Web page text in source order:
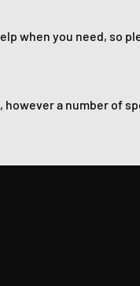
when you need, so
however a number of